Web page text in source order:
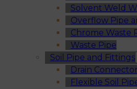
Solvent Weld
Overflow Pipe
Chrome Waste
Waste Pipe
Soil Pipe and Fittings
Drain
Flexible Soil